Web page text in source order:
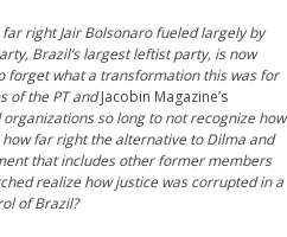
right Jair Bolsonaro fueled largely by
Brazil’s largest leftist party, is now
forget what a transformation this was for
of the PT andJacobin Magazine’s
so long to not recognize how
far right the alternative to Dilma and
that includes other former members
realize how justice was corrupted in a
of Brazil?